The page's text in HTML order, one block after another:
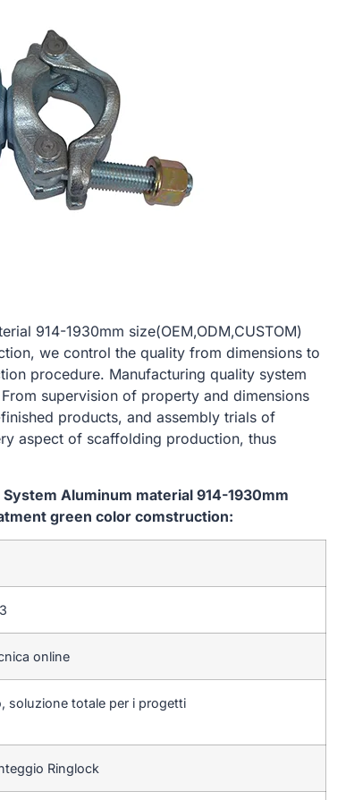
914-1930mm size(OEM,ODM,CUSTOM)
we control the quality from dimensions to
procedure. Manufacturing quality system
supervision of property and dimensions
products, and assembly trials of
aspect of scaffolding production, thus
Aluminum material 914-1930mm
green color comstruction:
online
soluzione totale per i progetti
Ringlock